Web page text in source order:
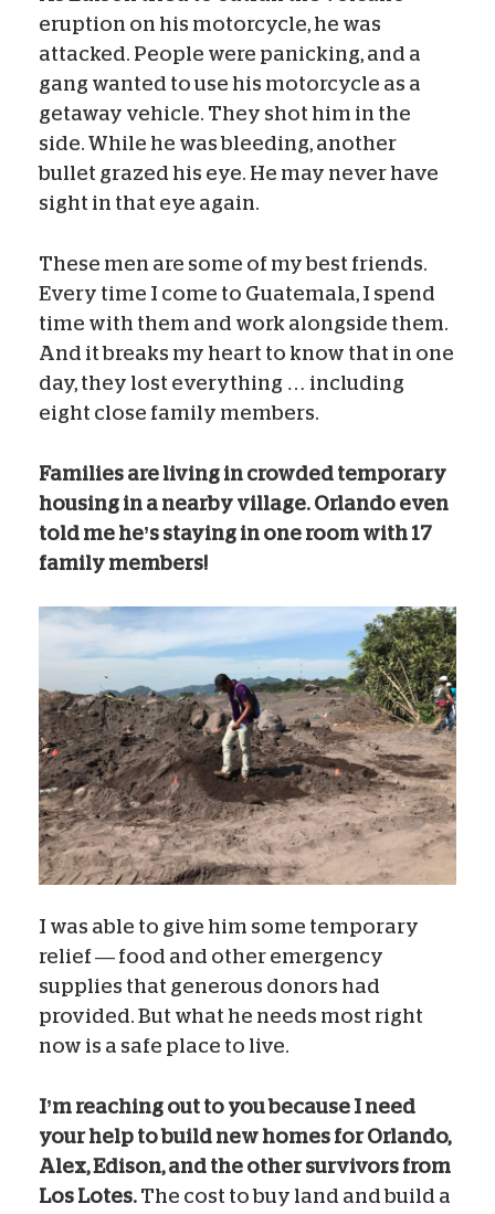
eruption on his motorcycle, he was
attacked. People were panicking, and a
gang wanted to use his motorcycle as a
getaway vehicle. They shot him in the
side. While he was bleeding, another
bullet grazed his eye. He may never have
sight in that eye again.
These men are some of my best friends.
Every time I come to Guatemala, I spend
time with them and work alongside them.
And it breaks my heart to know that in one
day, they lost everything … including
eight close family members.
Families are living in crowded temporary
housing in a nearby village. Orlando even
told me he’s staying in one room with 17
family members!
I was able to give him some temporary
relief — food and other emergency
supplies that generous donors had
provided. But what he needs most right
now is a safe place to live.
I’m reaching out to you because I need
your help to build new homes for Orlando,
Alex, Edison, and the other survivors from
Los Lotes. The cost to buy land and build a